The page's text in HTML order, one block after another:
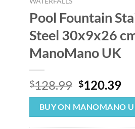
Pool Fountain
Steel 30x9x26
ManoMano UK
$128.99 Original
price
was:
$128.99.
$120.39
is:
BUY ON MANOMANO